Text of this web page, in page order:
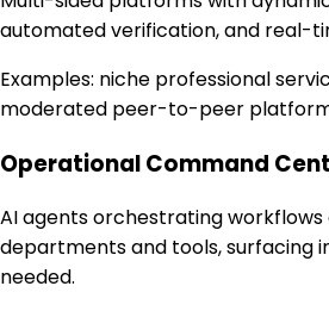
automated verification, and real-
Examples: niche professional
moderated peer-to-peer
Operational Command
AI agents orchestrating
departments and tools, surfacing
needed.